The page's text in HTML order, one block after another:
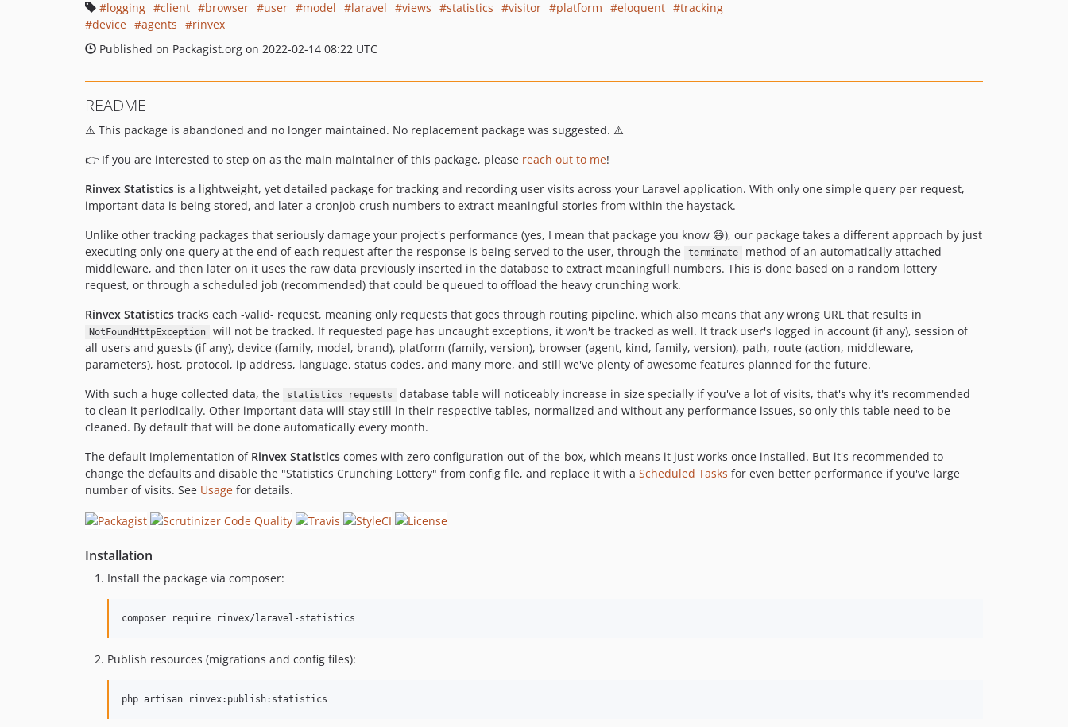
logging
client browser user model laravel views statistics visitor platform eloquent
tracking
device
agents
rinvex
Published on Packagist.org on 2022-02-14 08:22 UTC
README
⚠️ This package is abandoned and no longer maintained. No replacement package was suggested. ⚠️
👉 If you are interested to step on as the main maintainer of this package, please reach out to me!
Rinvex Statistics is a lightweight, yet detailed package for tracking and recording user visits across your Laravel application. With only one simple query per request,
important data is being stored, and later a cronjob crush numbers to extract meaningful stories from within the haystack.
Unlike other tracking packages that seriously damage your project's performance (yes, I mean that package you know 😅), our package takes a different approach by just
executing only one query at the end of each request after the response is being served to the user, through the
terminate
method of an automatically attached
middleware, and then later on it uses the raw data previously inserted in the database to extract meaningfull numbers. This is done based on a random lottery
request, or through a scheduled job (recommended) that could be queued to offload the heavy crunching work.
Rinvex Statistics tracks each -valid- request, meaning only requests that goes through routing pipeline, which also means that any wrong URL that results in
NotFoundHttpException
will not be tracked. If requested page has uncaught exceptions, it won't be tracked as well. It track user's logged in account (if any), session of
all users and guests (if any), device (family, model, brand), platform (family, version), browser (agent, kind, family, version), path, route (action, middleware,
parameters), host, protocol, ip address, language, status codes, and many more, and still we've plenty of awesome features planned for the future.
With such a huge collected data, the
statistics_requests
database table will noticeably increase in size specially if you've a lot of visits, that's why it's recommended
to clean it periodically. Other important data will stay still in their respective tables, normalized and without any performance issues, so only this table need to be
cleaned. By default that will be done automatically every month.
The default implementation of Rinvex Statistics comes with zero configuration out-of-the-box, which means it just works once installed. But it's recommended to
change the defaults and disable the "Statistics Crunching Lottery" from config file, and replace it with a Scheduled Tasks for even better performance if you've large
number of visits. See Usage for details.
Installation
Install the package via composer:
composer require rinvex/laravel-statistics
Publish resources (migrations and config files):
php artisan rinvex:publish:statistics